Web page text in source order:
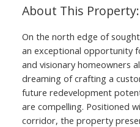
On the north edge of
an exceptional opportunity
and visionary homeowners
dreaming of crafting a
future redevelopment
are compelling. Positioned
corridor, the property